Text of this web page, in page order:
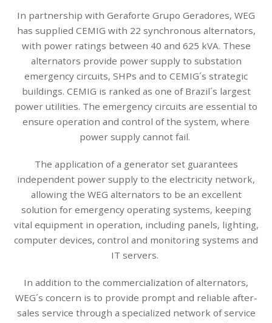
In partnership with Geraforte Grupo Geradores, WEG
has supplied CEMIG with 22 synchronous alternators,
with power ratings between 40 and 625 kVA. These
alternators provide power supply to substation
emergency circuits, SHPs and to CEMIG´s strategic
buildings. CEMIG is ranked as one of Brazil´s largest
power utilities. The emergency circuits are essential to
ensure operation and control of the system, where
power supply cannot fail.
The application of a generator set guarantees
independent power supply to the electricity network,
allowing the WEG alternators to be an excellent
solution for emergency operating systems, keeping
vital equipment in operation, including panels, lighting,
computer devices, control and monitoring systems and
IT servers.
In addition to the commercialization of alternators,
WEG´s concern is to provide prompt and reliable after-
sales service through a specialized network of service